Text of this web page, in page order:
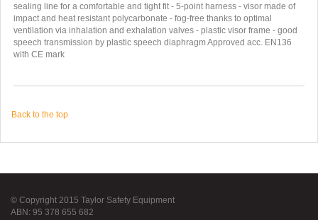
sealing line for a comfortable and tight fit - 5-point harness - visor made of
impact and heat resistant polycarbonate - fog-free thanks to optimal
ventilation via inhalation and exhalation valves - plastic visor frame - good
speech transmission by plastic speech diaphragm Approved acc. EN136
with CE mark
Back to the top
© Copyright 2015 Taylor Safety Equipment
ABN: 95 378 655 682